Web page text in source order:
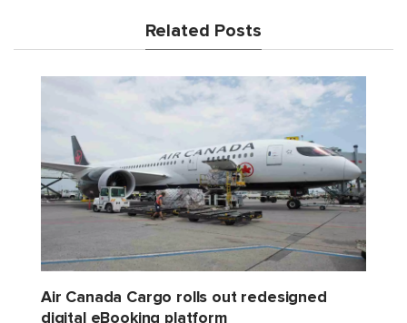
Related Posts
Air Canada Cargo rolls out redesigned
digital eBooking platform